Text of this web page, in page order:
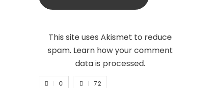
This site uses Akismet to reduce
spam. Learn how your comment
data is processed.
0 72